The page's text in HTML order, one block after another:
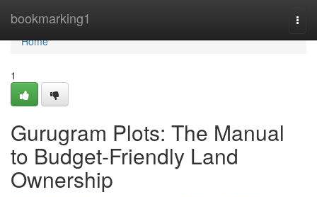
bookmarking1
Home
Home
1
Gurugram Plots: The Manual
to Budget-Friendly Land
Ownership